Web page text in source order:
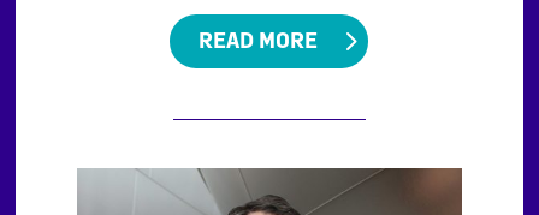
READ MORE